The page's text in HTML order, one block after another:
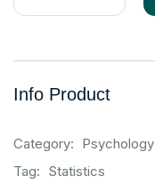
Info Product
Category: Psychology
Tag: Statistics